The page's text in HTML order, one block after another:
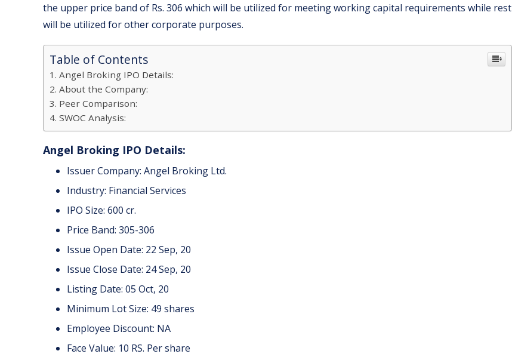
the upper price band of Rs. 306 which will be utilized for meeting working capital requirements while rest
will be utilized for other corporate purposes.
Table of Contents
Angel Broking IPO Details:
About the Company:
Peer Comparison:
SWOC Analysis:
Angel Broking IPO Details:
Issuer Company: Angel Broking Ltd.
Industry: Financial Services
IPO Size: 600 cr.
Price Band: 305-306
Issue Open Date: 22 Sep, 20
Issue Close Date: 24 Sep, 20
Listing Date: 05 Oct, 20
Minimum Lot Size: 49 shares
Employee Discount: NA
Face Value: 10 RS. Per share